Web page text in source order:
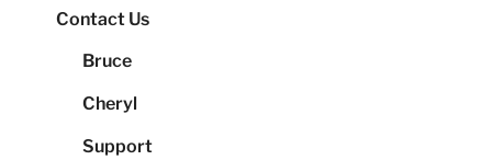
Contact Us
Bruce
Cheryl
Support